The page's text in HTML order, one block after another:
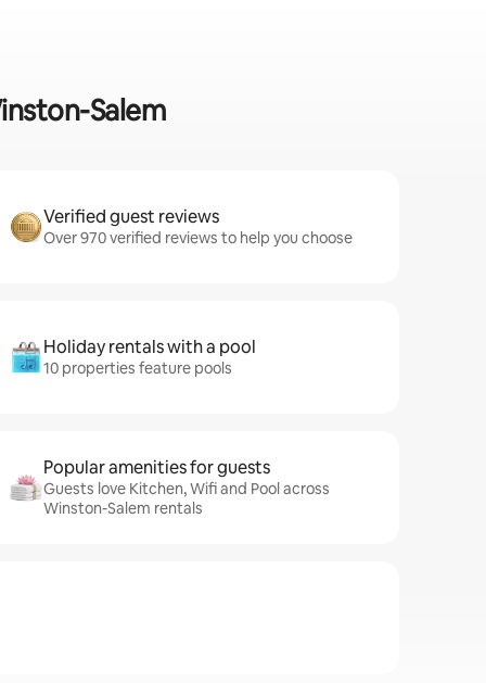
Salem
Verified guest reviews
Over 970 verified reviews to help you choose
Holiday rentals with a pool
10 properties feature pools
Popular amenities for guests
Guests love Kitchen, Wifi and Pool across
Winston-Salem rentals